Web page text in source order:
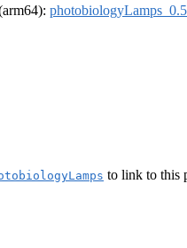
to link to this